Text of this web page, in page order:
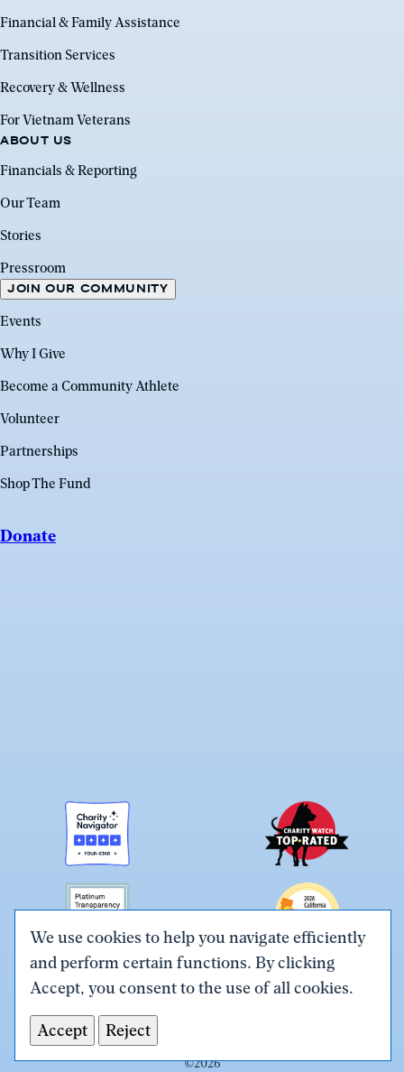
We use cookies to help you navigate efficiently
and perform certain functions. By clicking
Accept, you consent to the use of all cookies.
Accept Reject
Financial & Family Assistance
Transition Services
Recovery & Wellness
For Vietnam Veterans
ABOUT US
Financials & Reporting
Our Team
Stories
Pressroom
JOIN OUR COMMUNITY
Events
Why I Give
Become a Community Athlete
Volunteer
Partnerships
Shop The Fund
Donate
Link
to
Facebook
Link
to
Link
to
Link
to
Link
to
Tax ID# #26-0086305
©2026